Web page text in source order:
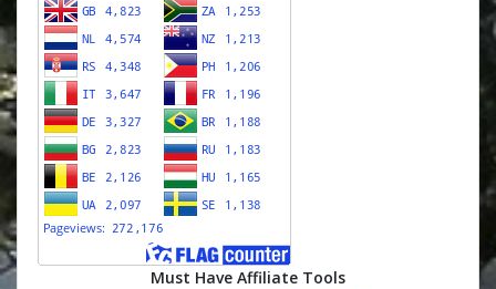
Must Have Affiliate Tools